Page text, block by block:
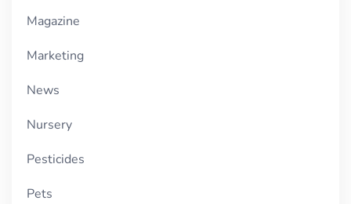
Magazine
Marketing
News
Nursery
Pesticides
Pets